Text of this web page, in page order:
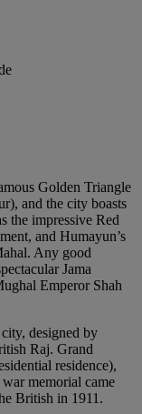
Golden Triangle
and the city boasts
the impressive Red
and Humayun’s
Any good
Jama
Emperor Shah
designed by
Raj. Grand
residence),
memorial came
British in 1911.